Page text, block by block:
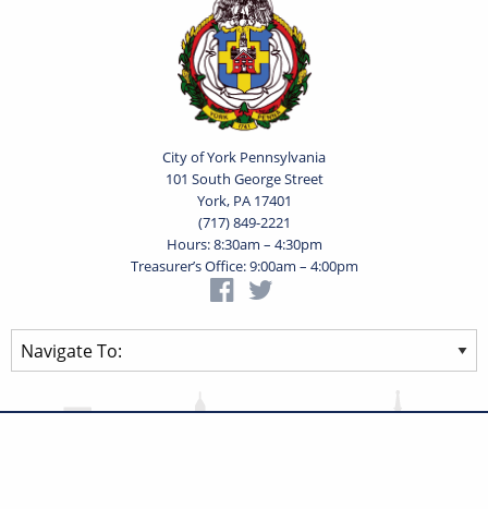
City of York Pennsylvania
101 South George Street
York, PA 17401
(717) 849-2221
Hours: 8:30am – 4:30pm
Treasurer’s Office: 9:00am – 4:00pm